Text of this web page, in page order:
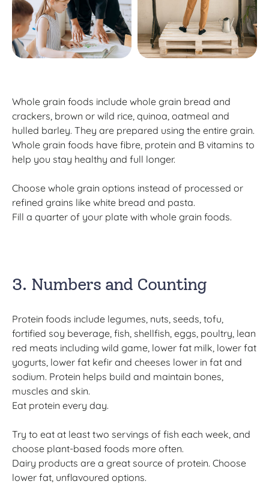
Whole grain foods include whole grain bread and
crackers, brown or wild rice, quinoa, oatmeal and
hulled barley. They are prepared using the entire grain.
Whole grain foods have fibre, protein and B vitamins to
help you stay healthy and full longer.
Choose whole grain options instead of processed or
refined grains like white bread and pasta.
Fill a quarter of your plate with whole grain foods.
3. Numbers and Counting
Protein foods include legumes, nuts, seeds, tofu,
fortified soy beverage, fish, shellfish, eggs, poultry, lean
red meats including wild game, lower fat milk, lower fat
yogurts, lower fat kefir and cheeses lower in fat and
sodium. Protein helps build and maintain bones,
muscles and skin.
Eat protein every day.
Try to eat at least two servings of fish each week, and
choose plant-based foods more often.
Dairy products are a great source of protein. Choose
lower fat, unflavoured options.